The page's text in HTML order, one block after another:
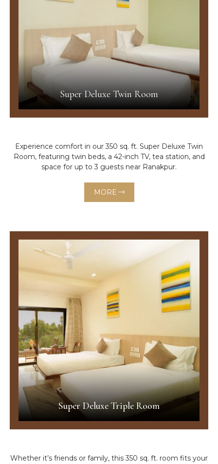
Super Deluxe Twin Room
Experience comfort in our 350 sq. ft. Super Deluxe Twin
Room, featuring twin beds, a 42-inch TV, tea station, and
space for up to 3 guests near Ranakpur.
MORE
Super Deluxe Triple Room
Whether it’s friends or family, this 350 sq. ft. room fits your